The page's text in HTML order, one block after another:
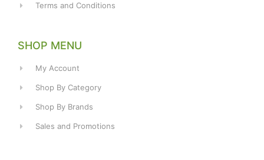
Terms and Conditions
SHOP MENU
My Account
Shop By Category
Shop By Brands
Sales and Promotions